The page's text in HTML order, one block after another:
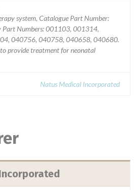
system, Catalogue Part Number:
Part Numbers: 001103, 001314,
040756, 040758, 040658, 040680.
provide treatment for neonatal
Natus Medical Incorporated